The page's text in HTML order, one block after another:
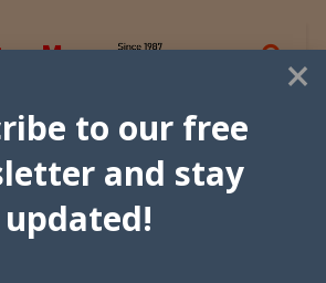
×
to our free
and stay
updated!